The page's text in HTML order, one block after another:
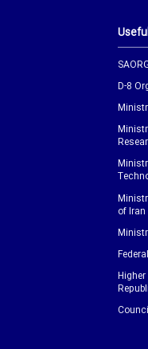
D-8
of Iran